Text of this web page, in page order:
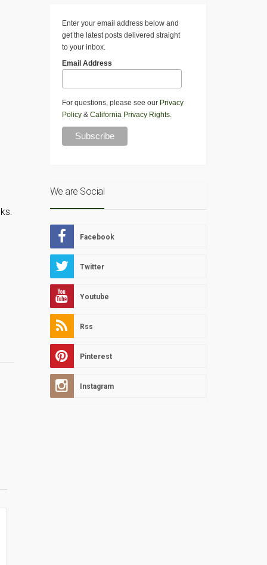
Enter your email address below and
get the latest posts delivered straight
to your inbox.
Email Address
For questions, please see our Privacy
Policy& California Privacy Rights.
We are Social
Facebook
Twitter
Youtube
Rss
Pinterest
Instagram